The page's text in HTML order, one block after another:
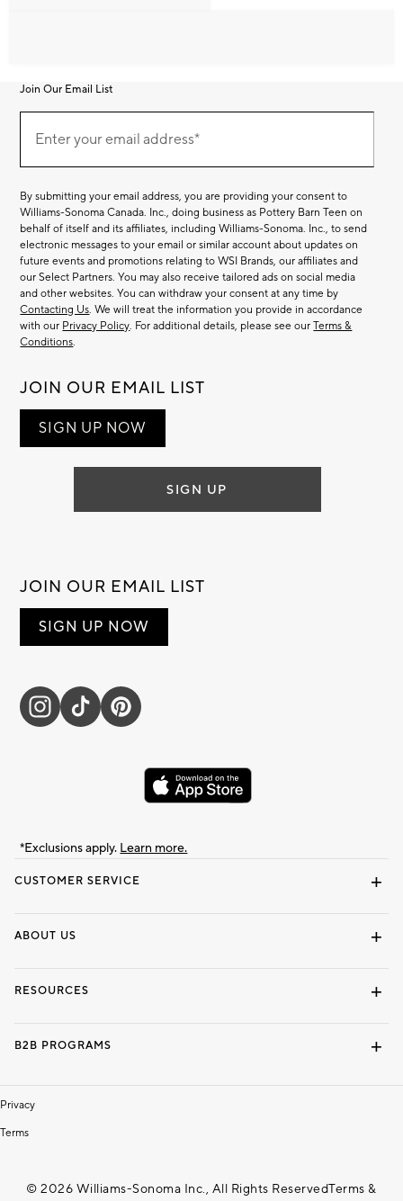
CUSTOMER SERVICE
ABOUT US
RESOURCES
B2B PROGRAMS
Privacy
Terms
Join Our Email List
Our
EmailEnter your email address*
(required)
By submitting your email address, you are providing your consent to
Williams-Sonoma Canada. Inc., doing business as Pottery Barn Teen on
behalf of itself and its affiliates, including Williams-Sonoma. Inc., to send
electronic messages to your email or similar account about updates on
future events and promotions relating to WSI Brands, our affiliates and
our Select Partners. You may also receive tailored ads on social media
and other websites. You can withdraw your consent at any time by
Contacting Us. We will treat the information you provide in accordance
with our Privacy Policy. For additional details, please see ourTerms &
Conditions.
JOIN OUR EMAIL LIST
SIGN UP NOW
SIGN UP
JOIN OUR EMAIL LIST
SIGN UP NOW
*Exclusions apply. Learn more.
© 2026 Williams-Sonoma Inc., All Rights ReservedTerms &